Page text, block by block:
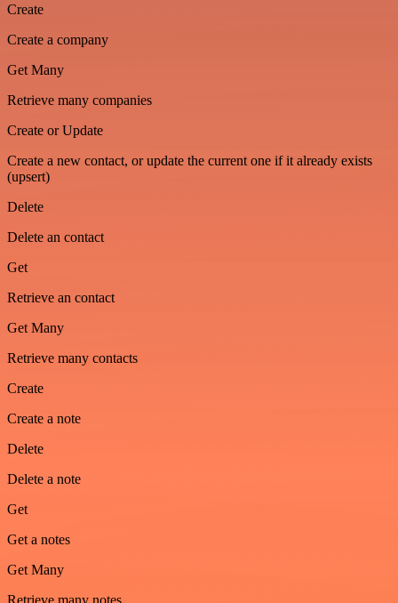
Create
Create a company
Get Many
Retrieve many companies
Create or Update
Create a new contact, or update the current one if it already exists
(upsert)
Delete
Delete an contact
Get
Retrieve an contact
Get Many
Retrieve many contacts
Create
Create a note
Delete
Delete a note
Get
Get a notes
Get Many
Retrieve many notes